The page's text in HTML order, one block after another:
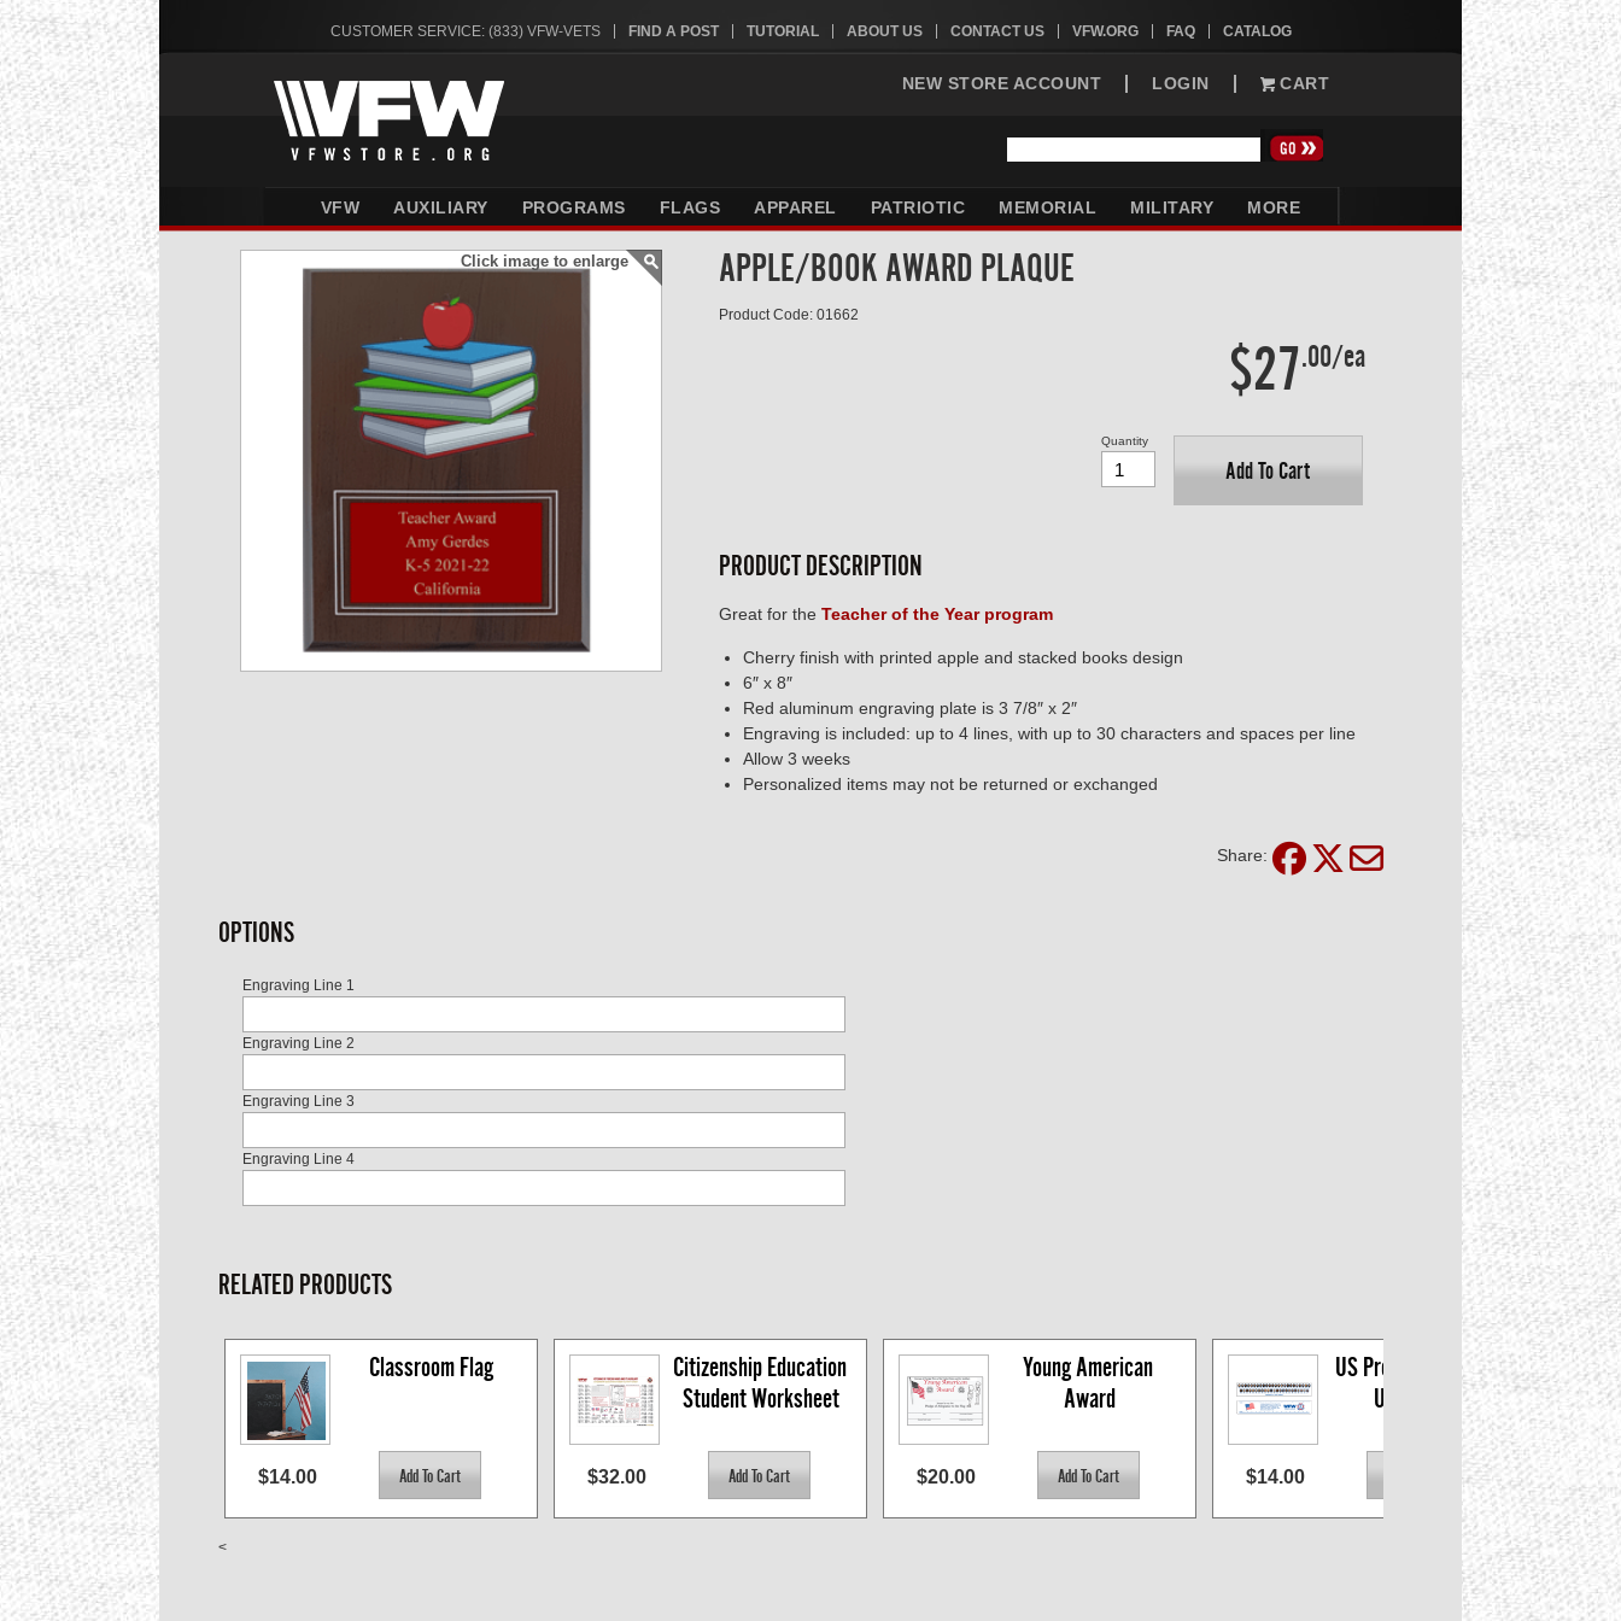
CUSTOMER SERVICE: (833) VFW-VETS FIND A POST TUTORIAL ABOUT US CONTACT US VFW.ORG FAQ CATALOG
NEW STORE ACCOUNT LOGIN CART
VFW AUXILIARY PROGRAMS FLAGS APPAREL PATRIOTIC MEMORIAL MILITARY MORE
Click image to enlarge APPLE/BOOK AWARD PLAQUE
Product Code: 01662
$27.00/ea
Add To Cart
Quantity
PRODUCT DESCRIPTION
Great for the Teacher of the Year program
Cherry finish with printed apple and stacked books design
6″ x 8″
Red aluminum engraving plate is 3 7/8″ x 2″
Engraving is included: up to 4 lines, with up to 30 characters and spaces per line
Allow 3 weeks
Personalized items may not be returned or exchanged
Share:
OPTIONS
Engraving Line 1
Engraving Line 2
Engraving Line 3
Engraving Line 4
RELATED PRODUCTS
Classroom Flag
$14.00
Citizenship Education
Student Worksheet
$32.00
Young American
Award
$20.00
US Presidents Ruler
Units of 25
$14.00
<